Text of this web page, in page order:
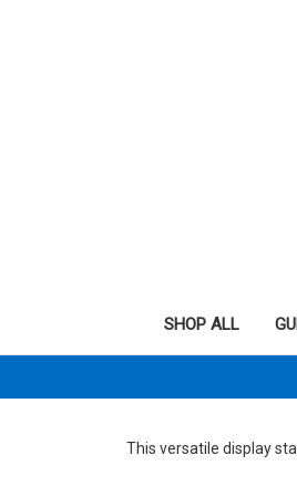
SHOP ALL
This versatile display